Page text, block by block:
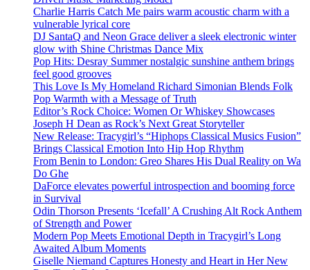
Charlie Harris Catch Me pairs warm acoustic charm with a
vulnerable lyrical core
DJ SantaQ and Neon Grace deliver a sleek electronic winter
glow with Shine Christmas Dance Mix
Pop Hits: Desray Summer nostalgic sunshine anthem brings
feel good grooves
This Love Is My Homeland Richard Simonian Blends Folk
Pop Warmth with a Message of Truth
Editor’s Rock Choice: Women Or Whiskey Showcases
Joseph H Dean as Rock’s Next Great Storyteller
New Release: Tracygirl’s “Hiphops Classical Musics Fusion”
Brings Classical Emotion Into Hip Hop Rhythm
From Benin to London: Greo Shares His Dual Reality on Wa
Do Ghe
DaForce elevates powerful introspection and booming force
in Survival
Odin Thorson Presents ‘Icefall’ A Crushing Alt Rock Anthem
of Strength and Power
Modern Pop Meets Emotional Depth in Tracygirl’s Long
Awaited Album Moments
Giselle Niemand Captures Honesty and Heart in Her New